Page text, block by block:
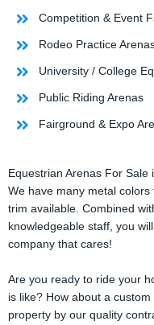
Competition & Event
Rodeo Practice
University / College
Public Riding Arenas
Fairground & Expo
Equestrian Arenas For Sale
We have many metal
trim available. Combined
knowledgeable staff, you
company that cares!
Are you ready to ride your
is like? How about a
property by our quality